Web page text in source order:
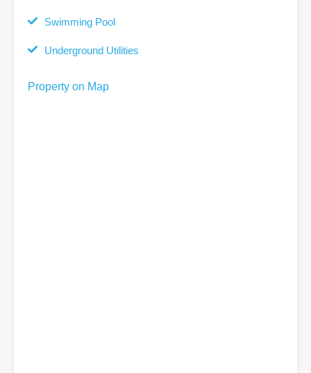
Swimming Pool
Underground Utilities
Property on Map